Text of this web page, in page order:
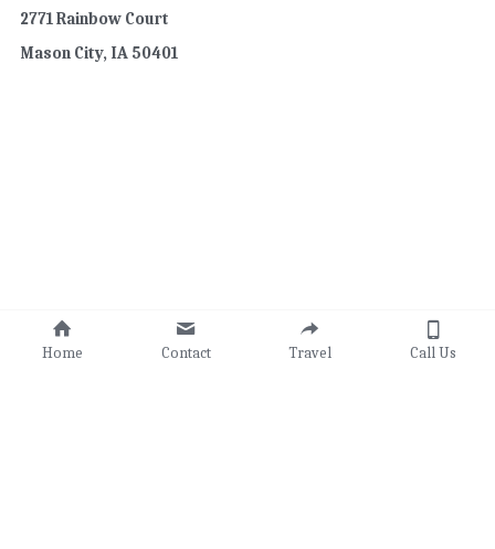
2771 Rainbow Court
Mason City, IA 50401
Home Contact Travel Call Us